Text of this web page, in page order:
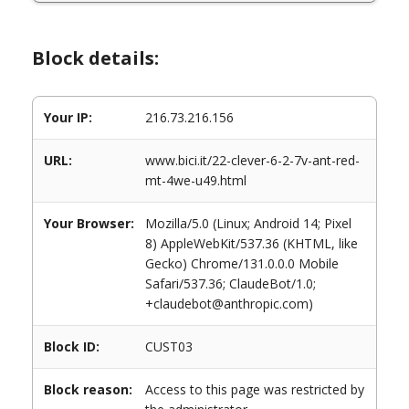
Block details:
Your IP: 216.73.216.156
URL:
www.bici.it/22-clever-6-2-7v-ant-red-
mt-4we-u49.html
Your Browser:
Mozilla/5.0 (Linux; Android 14; Pixel
8) AppleWebKit/537.36 (KHTML, like
Gecko) Chrome/131.0.0.0 Mobile
Safari/537.36; ClaudeBot/1.0;
+claudebot@anthropic.com)
Block ID: CUST03
Block reason:
Access to this page was restricted by